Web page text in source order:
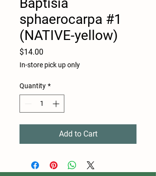
sphaerocarpa #1
(NATIVE-yellow)
$14.00
In-store pick up only
Quantity *
Add to Cart